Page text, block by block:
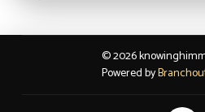
© 2026
Powered by